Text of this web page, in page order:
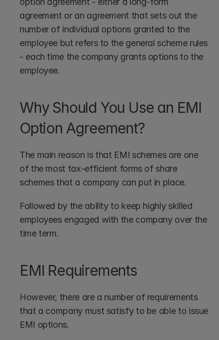
agreement or an agreement that sets out the
number of individual options granted to the
employee but refers to the general scheme rules
- each time the company grants options to the
employee.
Why Should You Use an EMI
Option Agreement?
The main reason is that EMI schemes are one
of the most tax-efficient forms of share
schemes that a company can put in place.
Followed by the ability to keep highly skilled
employees engaged with the company over the
time term.
EMI Requirements
However, there are a number of requirements
that a company must satisfy to be able to issue
EMI options.